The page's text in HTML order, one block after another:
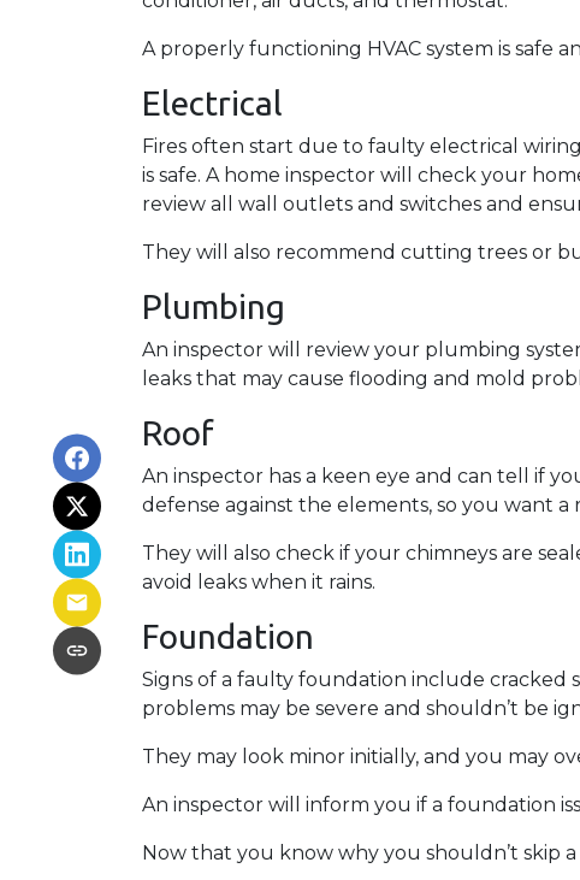
A properly functioning HVAC system is safe
Electrical
Fires often start due to faulty electrical
is safe. A home inspector will check your
review all wall outlets and switches and
They will also recommend cutting trees or
Plumbing
An inspector will review your plumbing
leaks that may cause flooding and mold
Roof
An inspector has a keen eye and can tell if
defense against the elements, so you want
They will also check if your chimneys are
avoid leaks when it rains.
Foundation
Signs of a faulty foundation include cracked
problems may be severe and shouldn’t be
They may look minor initially, and you may
An inspector will inform you if a foundation
Now that you know why you shouldn’t skip